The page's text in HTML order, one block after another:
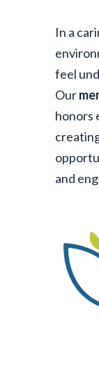
In a
feel
Our
honors
and